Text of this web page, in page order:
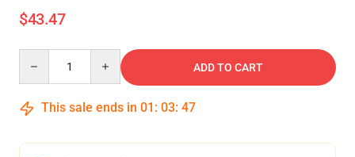
$43.47
ADD TO CART
This sale ends in 01 : 03: 46